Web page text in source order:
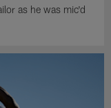
as he was mic'd